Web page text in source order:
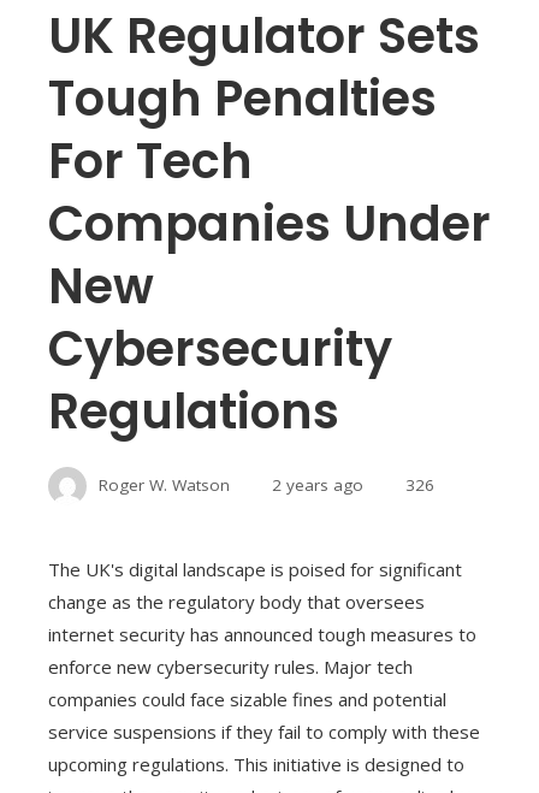
UK Regulator Sets
Tough Penalties
For Tech
Companies Under
New
Cybersecurity
Regulations
Roger W. Watson 2 years ago 326
The UK's digital landscape is poised for significant
change as the regulatory body that oversees
internet security has announced tough measures to
enforce new cybersecurity rules. Major tech
companies could face sizable fines and potential
service suspensions if they fail to comply with these
upcoming regulations. This initiative is designed to